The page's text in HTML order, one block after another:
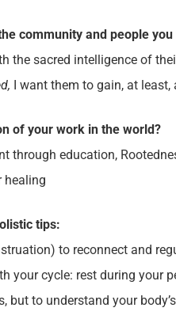
community and people
the sacred intelligence of
I want them to gain, at
of your work in the world?
through education,
healing
tips:
to reconnect and
your cycle: rest during your
to understand your